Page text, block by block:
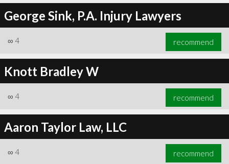
George Sink, P.A. Injury Lawyers
∞ 4 recommend
Knott Bradley W
∞ 4 recommend
Aaron Taylor Law, LLC
∞ 4 recommend